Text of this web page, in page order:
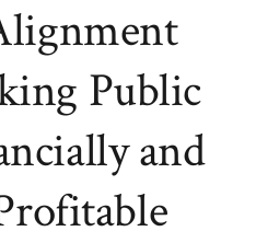
Public
and